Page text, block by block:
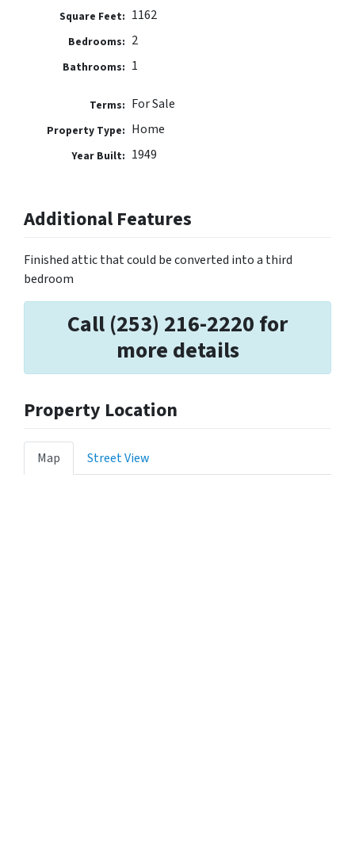
Square Feet: 1162
Bedrooms: 2
Bathrooms: 1
Terms: For Sale
Property Type: Home
Year Built: 1949
Additional Features
Finished attic that could be converted into a third
bedroom
Call (253) 216-2220 for
more details
Property Location
Map Street View